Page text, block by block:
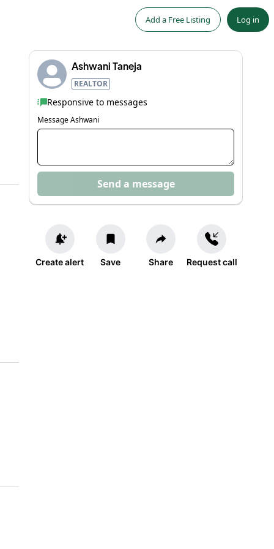
Add a Free Listing Log in
Ashwani Taneja
REALTOR
Responsive to messages
MessageAshwani
Send a message
Create alert Save Share Request call